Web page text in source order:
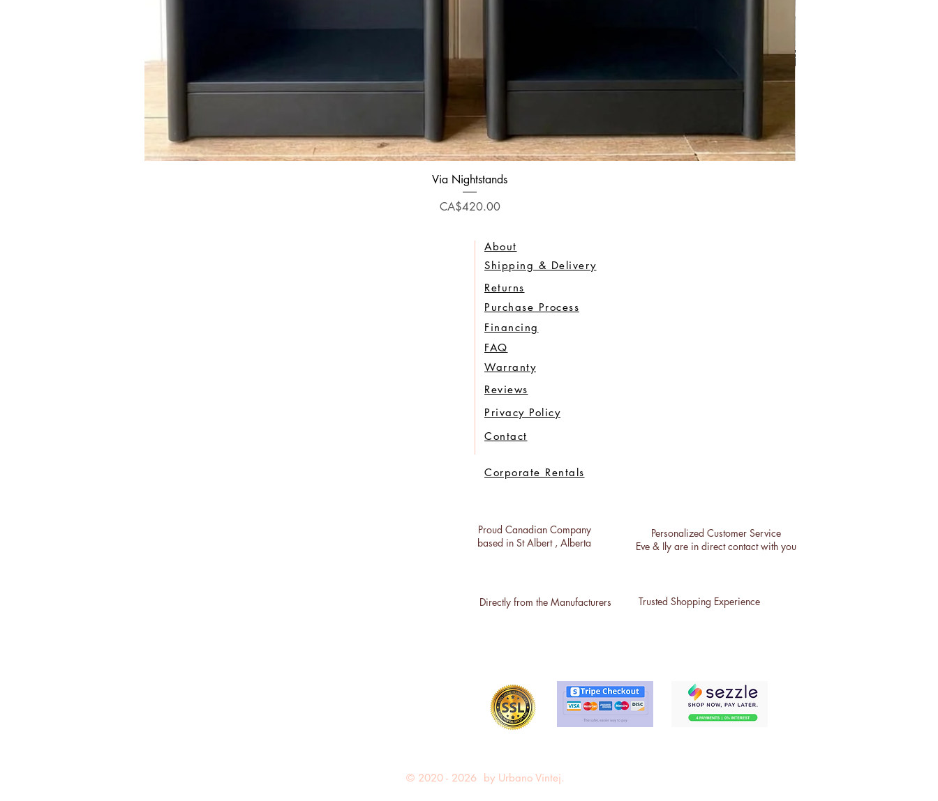
Quick View
Via Nightstands
Price
CA$420.00
About
Returns
Privacy Policy
Purchase Process
Warranty
Reviews
Shipping & Delivery
Financing
FAQ
Contact
Corporate Rentals
Proud Canadian Company
based in St Albert , Alberta
Personalized Customer Service
Eve & Ily are in direct contact with you
Directly from the Manufacturers Trusted Shopping Experience
© 2020 - 2026 by Urbano Vintej.